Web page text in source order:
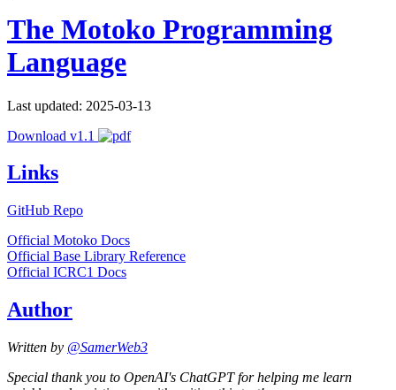
The Motoko Programming
Language
Last updated: 2025-03-13
Download v1.1
Links
GitHub Repo
Official Motoko Docs
Official Base Library Reference
Official ICRC1 Docs
Author
Written by @SamerWeb3
Special thank you to OpenAI's ChatGPT for helping me learn